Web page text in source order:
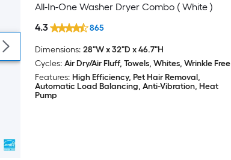
All-In-One Washer Dryer Combo ( White )
4.3
865
Dimensions: 28"W x 32"D x 46.7"H
Cycles: Air Dry/Air Fluff, Towels, Whites, Wrinkle Free
Features: High Efficiency, Pet Hair Removal,
Automatic Load Balancing, Anti-Vibration, Heat
Pump